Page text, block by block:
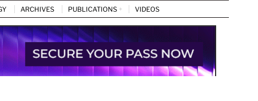
ARCHIVES PUBLICATIONS VIDEOS